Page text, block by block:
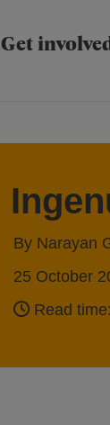
Get
By Narayan
25 October
Read